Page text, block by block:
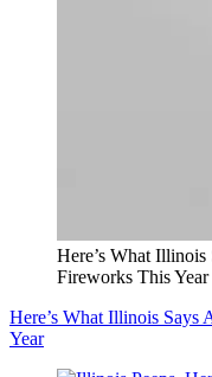
Here’s What
Fireworks This Year
Here’s What Illinois
Year